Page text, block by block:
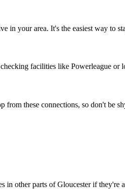
your area. It's the easiest way to
facilities like Powerleague or
these connections, so don't be
other parts of Gloucester if they're